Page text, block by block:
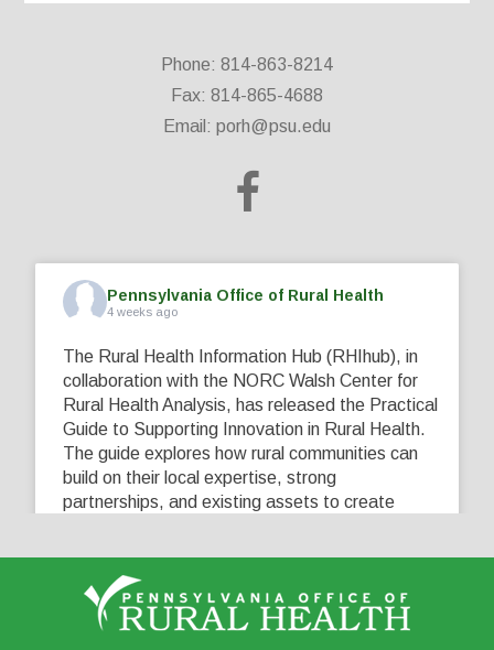
Phone: 814-863-8214
Fax: 814-865-4688
Email: porh@psu.edu
Pennsylvania Office of Rural Health
4 weeks ago
The Rural Health Information Hub (RHIhub), in
collaboration with the NORC Walsh Center for
Rural Health Analysis, has released the Practical
Guide to Supporting Innovation in Rural Health.
The guide explores how rural communities can
build on their local expertise, strong
partnerships, and existing assets to create
View on Facebook Share
0 0